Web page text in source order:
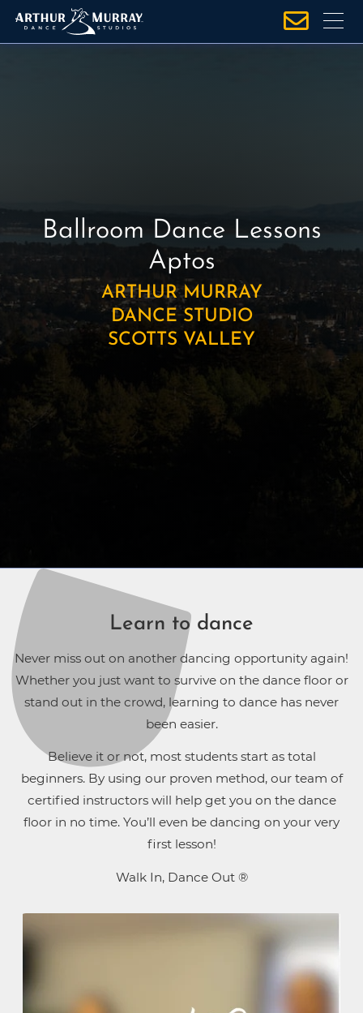
n
Ballroom Dance Lessons
Aptos
ARTHUR MURRAY
DANCE STUDIO
SCOTTS VALLEY
Learn to dance
Never miss out on another dancing opportunity again!
Whether you just want to survive on the dance floor or
stand out in the crowd, learning to dance has never
been easier.
Believe it or not, most students start as total
beginners. By using our proven method, our team of
certified instructors will help get you on the dance
floor in no time. You’ll even be dancing on your very
first lesson!
Walk In, Dance Out ®